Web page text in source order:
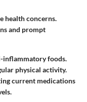
health concerns.
and prompt
inflammatory foods.
physical activity.
current medications